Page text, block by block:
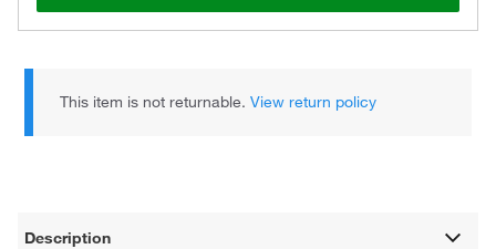
This item is not returnable.View return policy
Description